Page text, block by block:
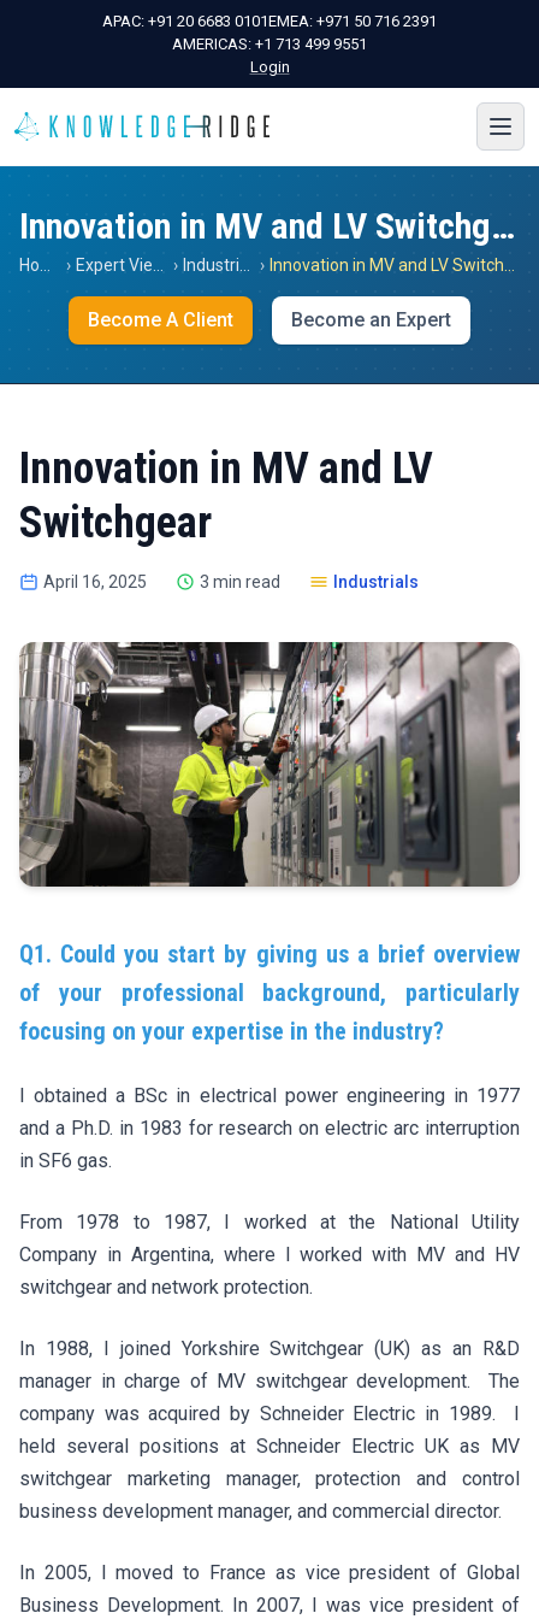
APAC: +91 20 6683 0101EMEA: +971 50 716 2391
AMERICAS: +1 713 499 9551
Login
Innovation in MV and LV Switchgear
› › ›
Become A Client Become an Expert
Innovation in MV and LV
Switchgear
April 16, 2025 3 min read Industrials
Q1. Could you start by giving us a brief overview
of your professional background, particularly
focusing on your expertise in the industry?
I obtained a BSc in electrical power engineering in 1977
and a Ph.D. in 1983 for research on electric arc interruption
in SF6 gas.
From 1978 to 1987, I worked at the National Utility
Company in Argentina, where I worked with MV and HV
switchgear and network protection.
In 1988, I joined Yorkshire Switchgear (UK) as an R&D
manager in charge of MV switchgear development. The
company was acquired by Schneider Electric in 1989. I
held several positions at Schneider Electric UK as MV
switchgear marketing manager, protection and control
business development manager, and commercial director.
In 2005, I moved to France as vice president of Global
Business Development. In 2007, I was vice president of